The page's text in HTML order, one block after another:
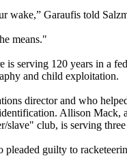
wake,” Garaufis told
means."
is serving 120 years in
and child exploitation.
director and who
Allison
club, is serving
guilty to